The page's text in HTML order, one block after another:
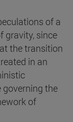
of a
gravity, since
the transition
in an
the
of